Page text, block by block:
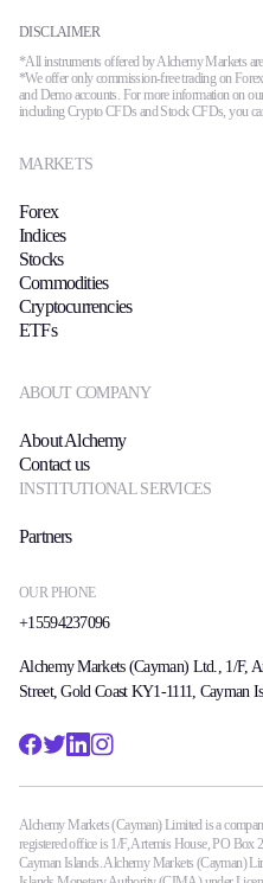
DISCLAIMER
*All instruments offered by Alchemy Markets
*We offer only commission-free trading on
and Demo accounts. For more information on
including Crypto CFDs and Stock CFDs, you
OUR PHONE
+15594237096
MARKETS
Forex
Indices
Stocks
Commodities
Cryptocurrencies
ETFs
ABOUT COMPANY
About Alchemy
Contact us
INSTITUTIONAL SERVICES
Partners
Alchemy Markets (Cayman) Ltd., 1/F,
Street, Gold Coast KY1-1111, Cayman
Alchemy Markets (Cayman) Limited is a
registered office is 1/F, Artemis House, PO Box
Cayman Islands. Alchemy Markets (Cayman)